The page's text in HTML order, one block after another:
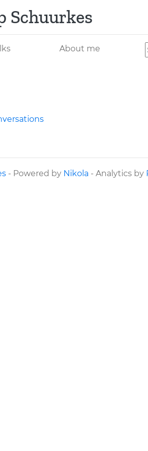
Schuurkes
About me
- Powered by Nikola - Analytics by